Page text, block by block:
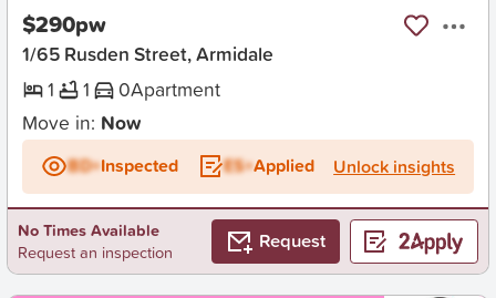
$290pw
1/65 Rusden Street, Armidale
1
1 0Apartment
Move in: Now
BD+Inspected ES+Applied Unlock insights
No Times Available
Request an inspection
Request